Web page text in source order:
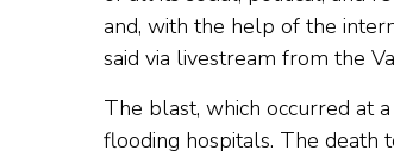
and, with the help of the
said via livestream from the
The blast, which occurred at
flooding hospitals. The death